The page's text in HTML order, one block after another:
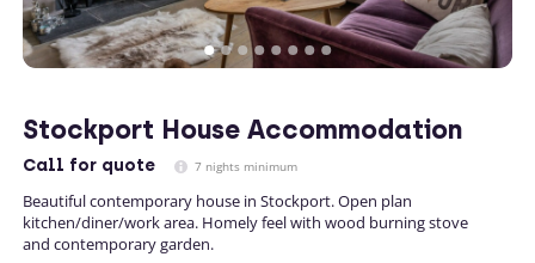
Stockport House Accommodation
Call for quote 7 nights minimum
Beautiful contemporary house in Stockport. Open plan
kitchen/diner/work area. Homely feel with wood burning stove
and contemporary garden.